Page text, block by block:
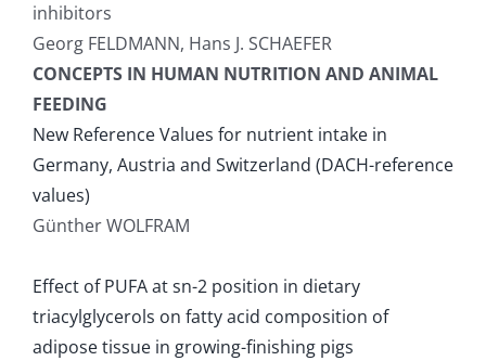
inhibitors
Georg FELDMANN, Hans J. SCHAEFER
CONCEPTS IN HUMAN NUTRITION AND ANIMAL
FEEDING
New Reference Values for nutrient intake in
Germany, Austria and Switzerland (DACH-reference
values)
Günther WOLFRAM
Effect of PUFA at sn-2 position in dietary
triacylglycerols on fatty acid composition of
adipose tissue in growing-finishing pigs